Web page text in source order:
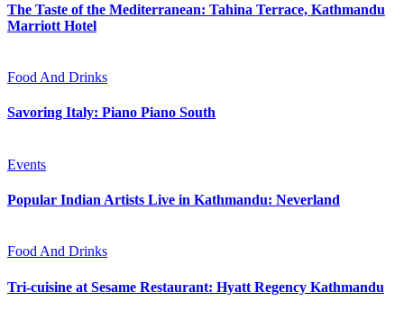
The Taste of the Mediterranean: Tahina Terrace, Kathmandu
Marriott Hotel
Food And Drinks
Savoring Italy: Piano Piano South
Events
Popular Indian Artists Live in Kathmandu: Neverland
Food And Drinks
Tri-cuisine at Sesame Restaurant: Hyatt Regency Kathmandu